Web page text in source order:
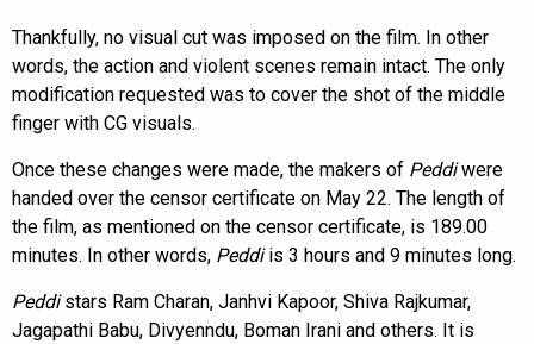
Thankfully, no visual cut was imposed on the film. In other
words, the action and violent scenes remain intact. The only
modification requested was to cover the shot of the middle
finger with CG visuals.
Once these changes were made, the makers of Peddiwere
handed over the censor certificate on May 22. The length of
the film, as mentioned on the censor certificate, is 189.00
minutes. In other words, Peddiis 3 hours and 9 minutes long.
Peddistars Ram Charan, Janhvi Kapoor, Shiva Rajkumar,
Jagapathi Babu, Divyenndu, Boman Irani and others. It is